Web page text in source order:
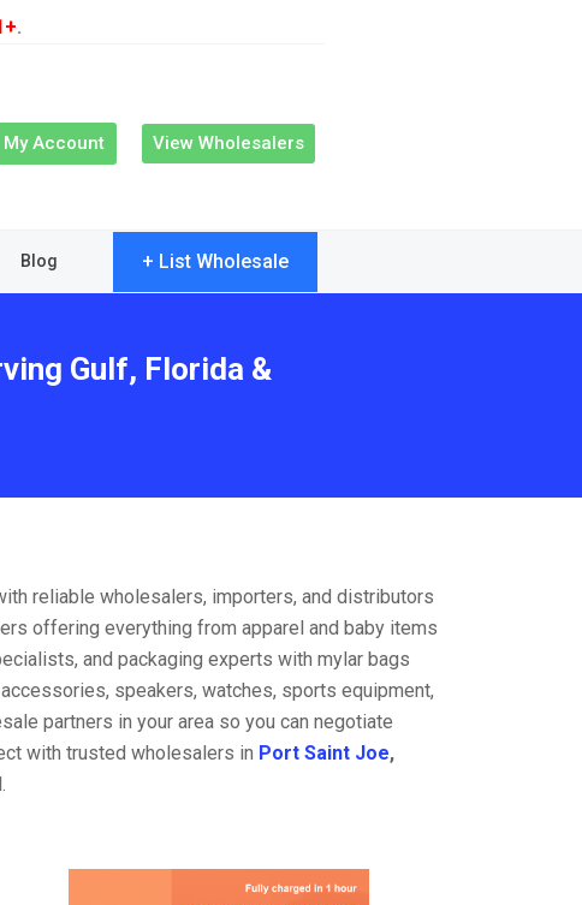
.
My Account View Wholesalers
Blog + List Wholesale
Gulf, Florida &
reliable wholesalers, importers, and distributors
offering everything from apparel and baby items
and packaging experts with mylar bags
speakers, watches, sports equipment,
partners in your area so you can negotiate
with trusted wholesalers in Port Saint Joe,